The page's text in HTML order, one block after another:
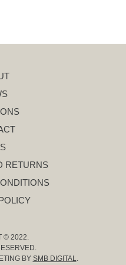
RETURNS
© 2022.
BY SMB DIGITAL